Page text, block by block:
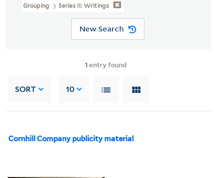
Grouping Series II: Writings
New Search
1 entry found
SORT 10
Cornhill Company publicity material